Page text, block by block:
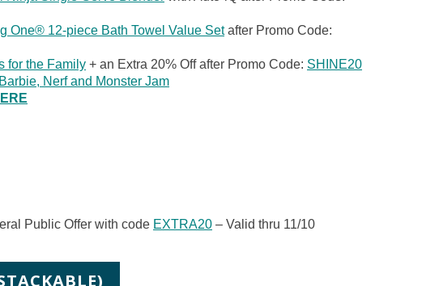
One® 12-piece Bath Towel Value Setafter Promo Code:
for the Family + an Extra 20% Off after Promo Code: SHINE20
Nerf and Monster Jam
ERE
Public Offer with code EXTRA20 – Valid thru 11/10